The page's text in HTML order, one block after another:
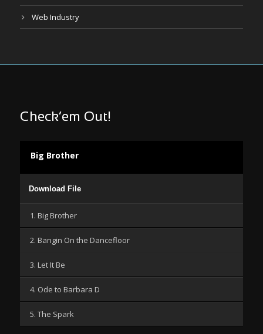
Web Industry
Check’em Out!
Big Brother
Player
Download File
1. Big Brother
2. Bangin On the Dancefloor
3. Let It Be
4. Ode to Barbara D
5. The Spark